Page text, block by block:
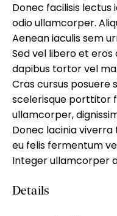
Mileage
100
Produced
2018
Climate control (12)
Keyless entry (13)
Navigation system
Winter tires (6)
Donec facilisis lectus
odio ullamcorper.
Aenean iaculis sem
Sed vel libero et
dapibus tortor vel
Cras cursus posuere
scelerisque porttitor
ullamcorper,
Donec lacinia viverra
eu felis fermentum
Integer ullamcorper
Details